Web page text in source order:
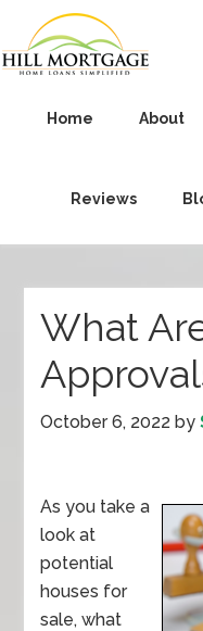
Home About
Reviews
What
October 6, 2022 by
As you take a
look at
potential
houses for
sale, what